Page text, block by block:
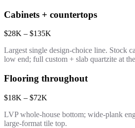
Cabinets + countertops
$28K – $135K
Largest single design-choice line. Stock
low end; full custom + slab quartzite at
Flooring throughout
$18K – $72K
LVP whole-house bottom; wide-plank
large-format tile top.